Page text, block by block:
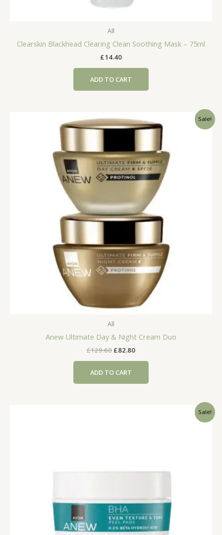
All
Clearskin Blackhead Clearing Clean Soothing Mask – 75ml
£14.40
ADD TO CART
Sale!
All
Anew Ultimate Day & Night Cream Duo
£129.60 Original
£129.60.
£82.80Current
ADD TO CART
Sale!